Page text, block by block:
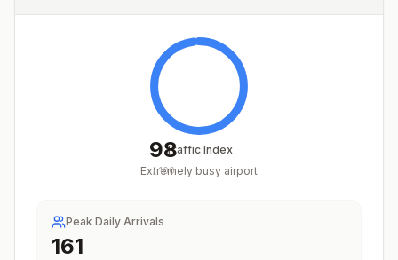
98
/100
Traffic Index
Extremely busy airport
Peak Daily Arrivals
201